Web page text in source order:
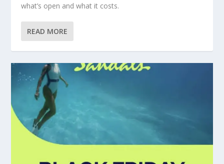
what’s open and what it costs.
READ MORE